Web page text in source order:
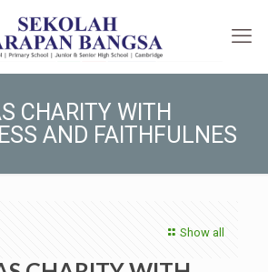
CHARITY WITH
AND FAITHFULNES
Show all